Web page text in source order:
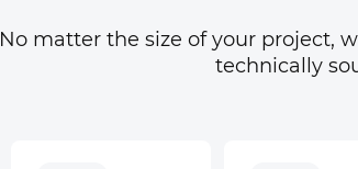
No matter the size of your project,
technically